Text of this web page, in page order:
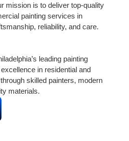
mission is to deliver top-quality
painting services in
reliability, and care.
leading painting
in residential and
skilled painters, modern
materials.